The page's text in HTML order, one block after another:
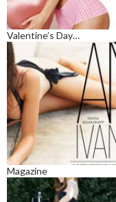
Valentine’s Day…
Magazine